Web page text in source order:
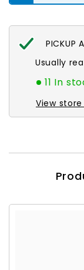
PICKUP
Usually
11 In
View